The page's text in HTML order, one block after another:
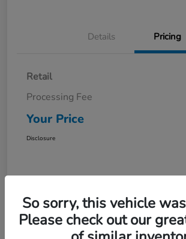
Details Pricing
Retail
Processing Fee
Your Price
Disclosure
So sorry, this vehicle
Please check out our